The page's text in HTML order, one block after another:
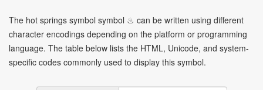
The hot springs symbol symbol ♨ can be written using different
character encodings depending on the platform or programming
language. The table below lists the HTML, Unicode, and system-
specific codes commonly used to display this symbol.